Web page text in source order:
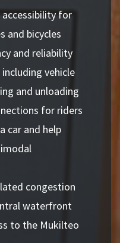
for
and bicycles
and reliability
vehicle
and unloading
for riders
car and help
congestion
waterfront
to the Mukilteo